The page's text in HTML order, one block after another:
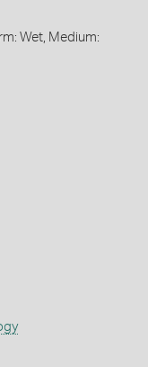
Wet, Medium: